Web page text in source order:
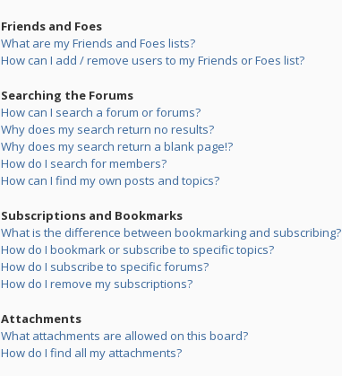
Friends and Foes
What are my Friends and Foes lists?
How can I add / remove users to my Friends or Foes list?
Searching the Forums
How can I search a forum or forums?
Why does my search return no results?
Why does my search return a blank page!?
How do I search for members?
How can I find my own posts and topics?
Subscriptions and Bookmarks
What is the difference between bookmarking and subscribing?
How do I bookmark or subscribe to specific topics?
How do I subscribe to specific forums?
How do I remove my subscriptions?
Attachments
What attachments are allowed on this board?
How do I find all my attachments?